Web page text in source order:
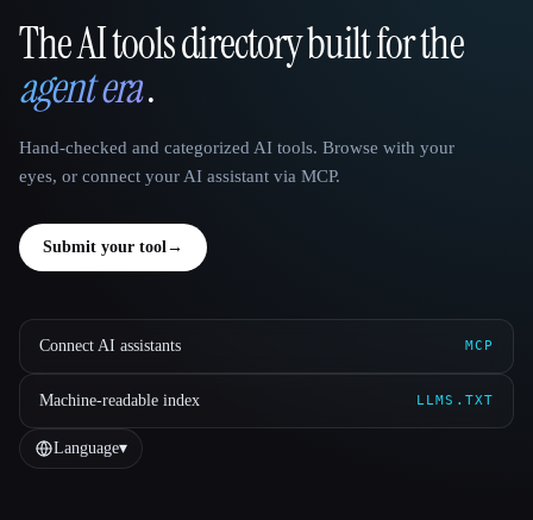
That AI Collection
The AI tools directory built for the
agent era.
Hand-checked and categorized AI tools. Browse with your
eyes, or connect your AI assistant via MCP.
Submit your tool →
Connect AI assistants MCP
Machine-readable index LLMS.TXT
Language▾